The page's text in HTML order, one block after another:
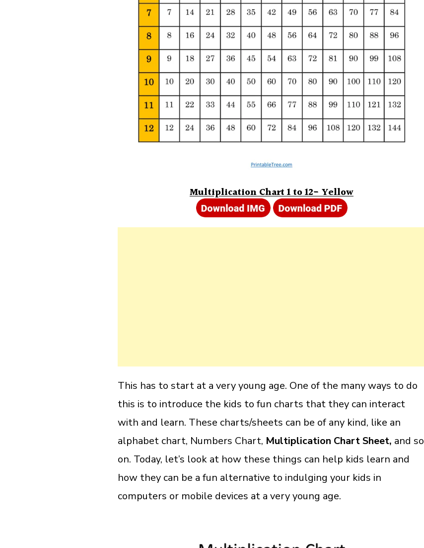
Multiplication Chart 1 to 12- Yellow
This has to start at a very young age. One of the many ways to do
this is to introduce the kids to fun charts that they can interact
with and learn. These charts/sheets can be of any kind, like an
alphabet chart, Numbers Chart, Multiplication Chart Sheet, and so
on. Today, let’s look at how these things can help kids learn and
how they can be a fun alternative to indulging your kids in
computers or mobile devices at a very young age.